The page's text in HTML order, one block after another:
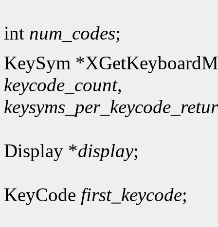
int num_codes;
KeySym
keycode_count,
Display *display;
KeyCode first_keycode;